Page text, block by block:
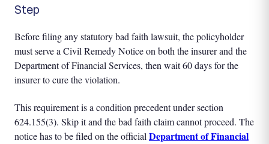
Step
Before filing any statutory bad faith lawsuit, the policyholder
must serve a Civil Remedy Notice on both the insurer and the
Department of Financial Services, then wait 60 days for the
insurer to cure the violation.
This requirement is a condition precedent under section
624.155(3). Skip it and the bad faith claim cannot proceed. The
notice has to be filed on the official Department of Financial